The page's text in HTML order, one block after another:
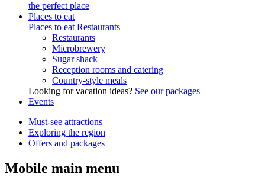
the perfect place
Places to eat
Places to eat Restaurants
Restaurants
Microbrewery
Sugar shack
Reception rooms and catering
Country-style meals
Looking for vacation ideas? See our packages
Events
Must-see attractions
Exploring the region
Offers and packages
Mobile main menu